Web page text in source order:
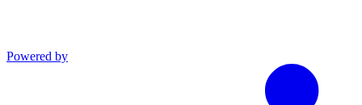
Powered by